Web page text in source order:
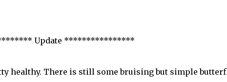
Update ****************
healthy. There is still some bruising but simple